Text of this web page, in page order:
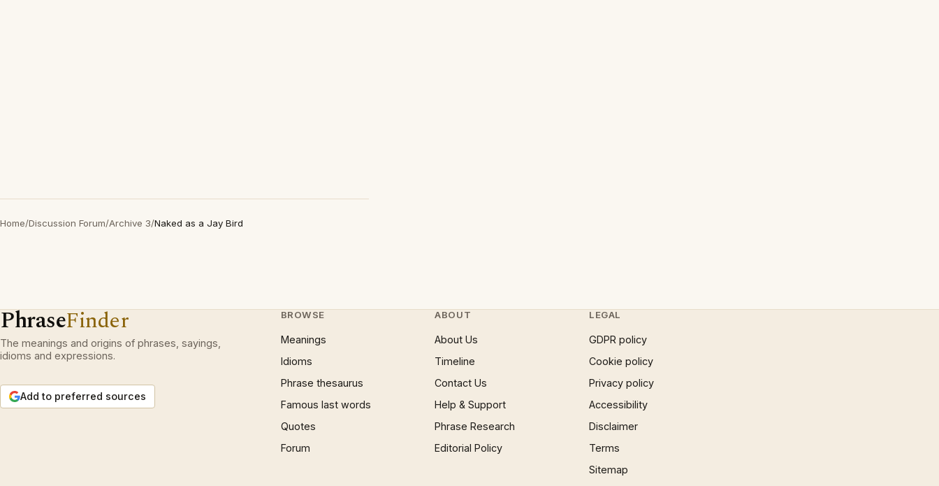
Home/Discussion Forum/Archive 3/Naked as a Jay Bird
PhraseFinder
The meanings and origins of phrases, sayings,
idioms and expressions.
Add to preferred sources
BROWSE
Meanings
Idioms
Phrase thesaurus
Famous last words
Quotes
Forum
ABOUT
About Us
Timeline
Contact Us
Help & Support
Phrase Research
Editorial Policy
LEGAL
GDPR policy
Cookie policy
Privacy policy
Accessibility
Disclaimer
Terms
Sitemap